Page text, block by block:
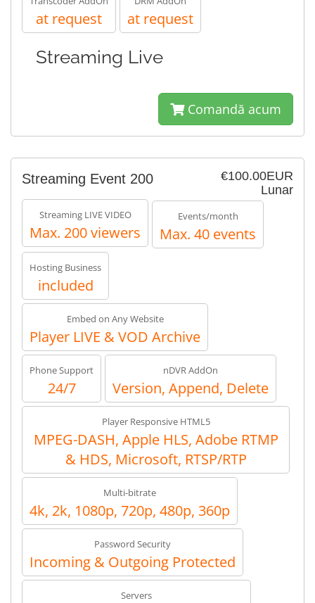
at request at request
Streaming Live
Comandă acum
€100.00EUR
Lunar
Streaming Event 200
Streaming LIVE VIDEO
Max. 200 viewers
Events/month
Max. 40 events
Hosting Business
included
Embed on Any Website
Player LIVE & VOD Archive
Phone Support
24/7
nDVR AddOn
Version, Append, Delete
Player Responsive HTML5
MPEG-DASH, Apple HLS, Adobe RTMP
& HDS, Microsoft, RTSP/RTP
Multi-bitrate
4k, 2k, 1080p, 720p, 480p, 360p
Password Security
Incoming & Outgoing Protected
Servers